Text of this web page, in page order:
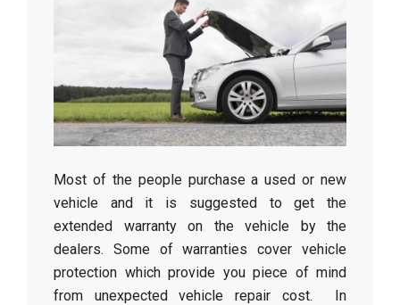
Most of the people purchase a used or new
vehicle and it is suggested to get the
extended warranty on the vehicle by the
dealers. Some of warranties cover vehicle
protection which provide you piece of mind
from unexpected vehicle repair cost. In